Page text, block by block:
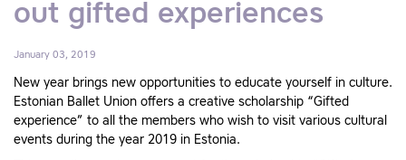
out gifted experiences
January 03, 2019
New year brings new opportunities to educate yourself in culture.
Estonian Ballet Union offers a creative scholarship “Gifted
experience” to all the members who wish to visit various cultural
events during the year 2019 in Estonia.